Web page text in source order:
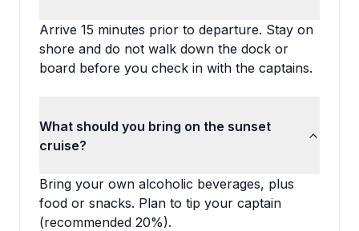
Arrive 15 minutes prior to departure. Stay on
shore and do not walk down the dock or
board before you check in with the captains.
What should you bring on the sunset
cruise?
Bring your own alcoholic beverages, plus
food or snacks. Plan to tip your captain
(recommended 20%).